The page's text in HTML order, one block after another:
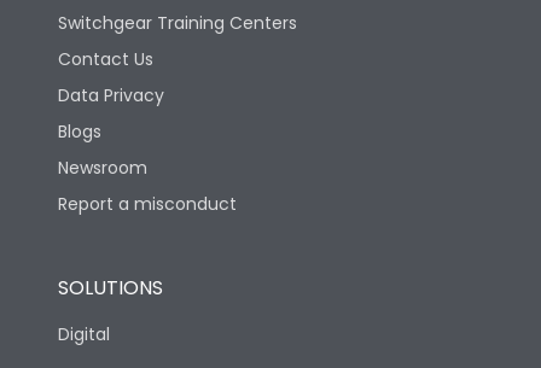
Switchgear Training Centers
Contact Us
Data Privacy
Blogs
Newsroom
Report a misconduct
SOLUTIONS
Digital